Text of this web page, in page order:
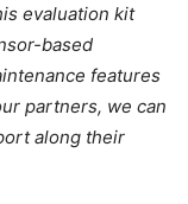
evaluation kit
based
features
partners, we can
along their